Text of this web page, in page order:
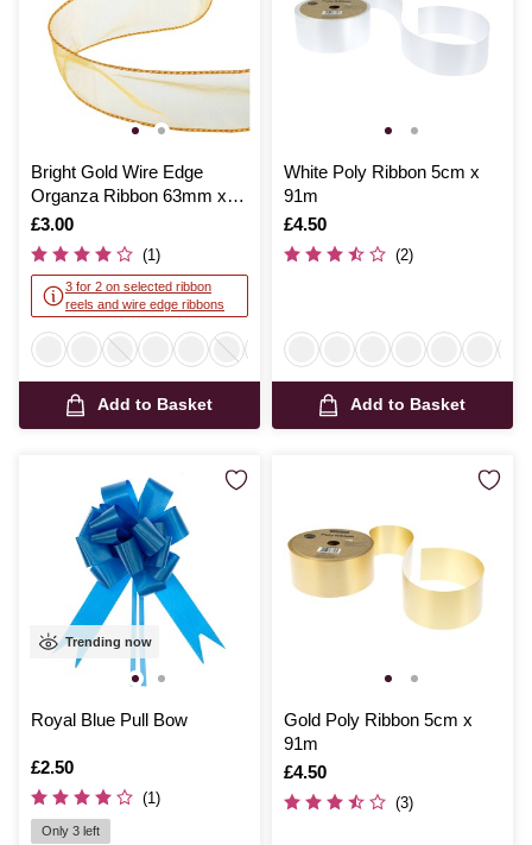
Bright Gold Wire Edge
Organza Ribbon 63mm x
3m
Is
£3.00
(1)
3 for 2 on selected ribbon
reels and wire edge ribbons
Add to Basket
White Poly Ribbon 5cm x
91m
Is
£4.50
(2)
Add to Basket
Trending now
Royal Blue Pull Bow
Is
£2.50
(1)
Only 3 left
Gold Poly Ribbon 5cm x
91m
Is
£4.50
(3)